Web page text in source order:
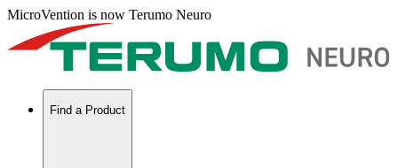
MicroVention is now Terumo Neuro
Find a Product